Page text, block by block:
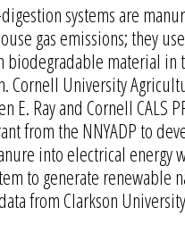
systems are
gas emissions; they
material in
Cornell University
E. Ray and Cornell CALS
from the NNYADP to
into electrical energy
to generate renewable
from Clarkson